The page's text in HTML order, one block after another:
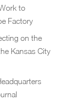
to
Factory
on the
Kansas City